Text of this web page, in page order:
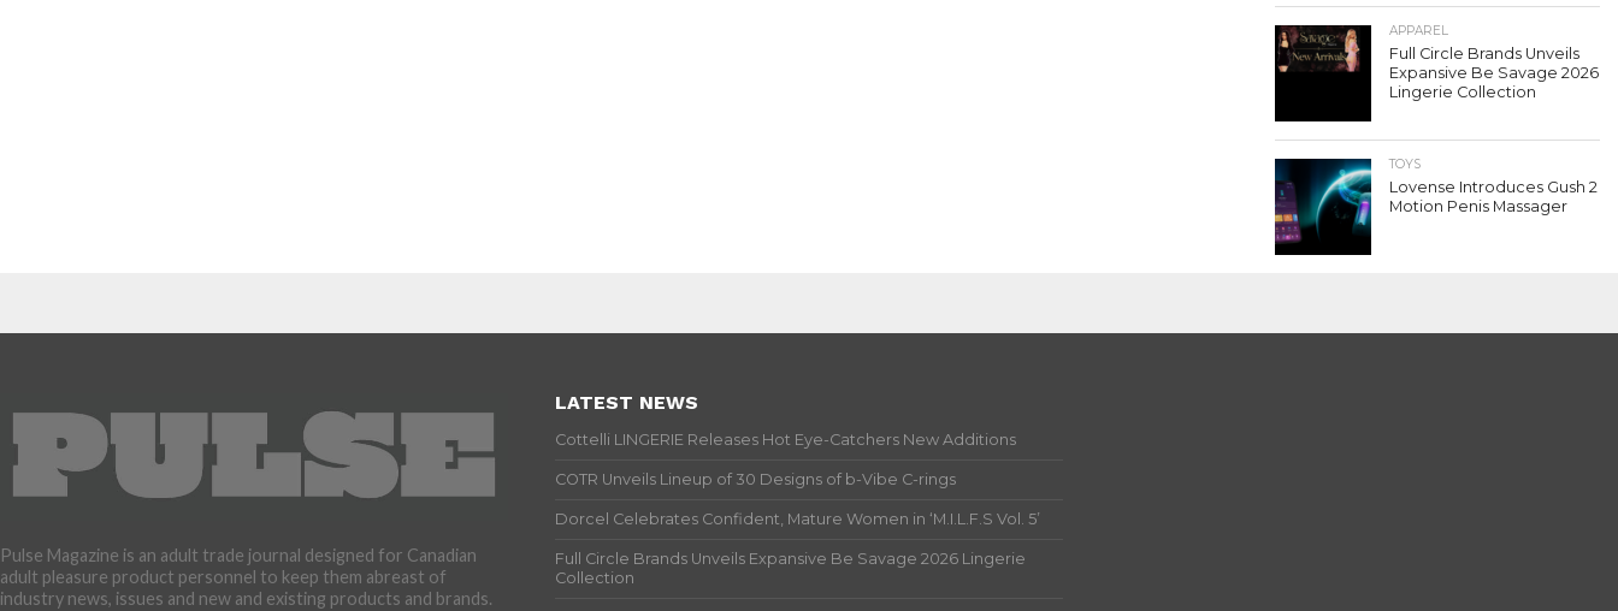
APPAREL
Full Circle Brands Unveils
Expansive Be Savage 2026
Lingerie Collection
TOYS
Lovense Introduces Gush 2
Motion Penis Massager
Pulse Magazine is an adult trade journal designed for Canadian
adult pleasure product personnel to keep them abreast of
industry news, issues and new and existing products and brands.
LATEST NEWS
Cottelli LINGERIE Releases Hot Eye-Catchers New Additions
COTR Unveils Lineup of 30 Designs of b-Vibe C-rings
Dorcel Celebrates Confident, Mature Women in ‘M.I.L.F.S Vol. 5’
Full Circle Brands Unveils Expansive Be Savage 2026 Lingerie
Collection